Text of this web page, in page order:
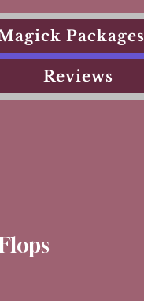
Packages
Reviews